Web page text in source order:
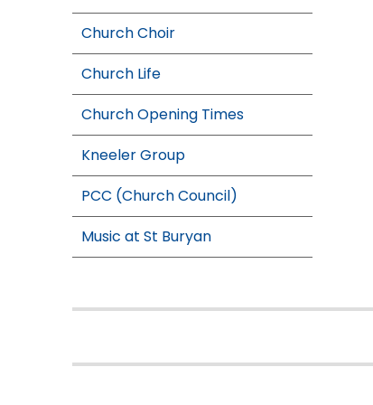
Church Choir
Church Life
Church Opening Times
Kneeler Group
PCC (Church Council)
Music at St Buryan